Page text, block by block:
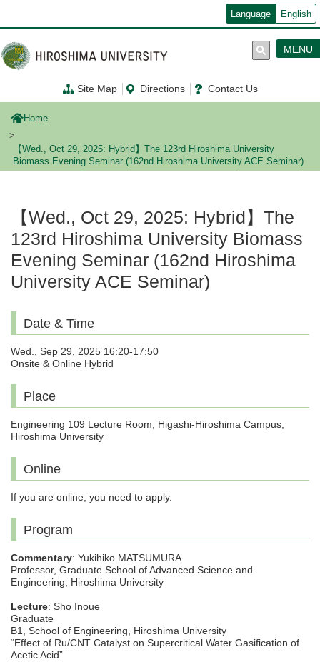
ン
コ
ン
テ
に
Language English
Site Map Directions Contact Us
MENU
Home
【Wed., Oct 29, 2025: Hybrid】The 123rd Hiroshima University
Biomass Evening Seminar (162nd Hiroshima University ACE Seminar)
【Wed., Oct 29, 2025: Hybrid】The
123rd Hiroshima University Biomass
Evening Seminar (162nd Hiroshima
University ACE Seminar)
Date & Time
Wed., Sep 29, 2025 16:20-17:50
Onsite & Online Hybrid
Place
Engineering 109 Lecture Room, Higashi-Hiroshima Campus,
Hiroshima University
Online
If you are online, you need to apply.
Program
Commentary: Yukihiko MATSUMURA
Professor, Graduate School of Advanced Science and
Engineering, Hiroshima University
Lecture: Sho Inoue
Graduate
B1, School of Engineering, Hiroshima University
“Effect of Ru/CNT Catalyst on Supercritical Water Gasification of
Acetic Acid”